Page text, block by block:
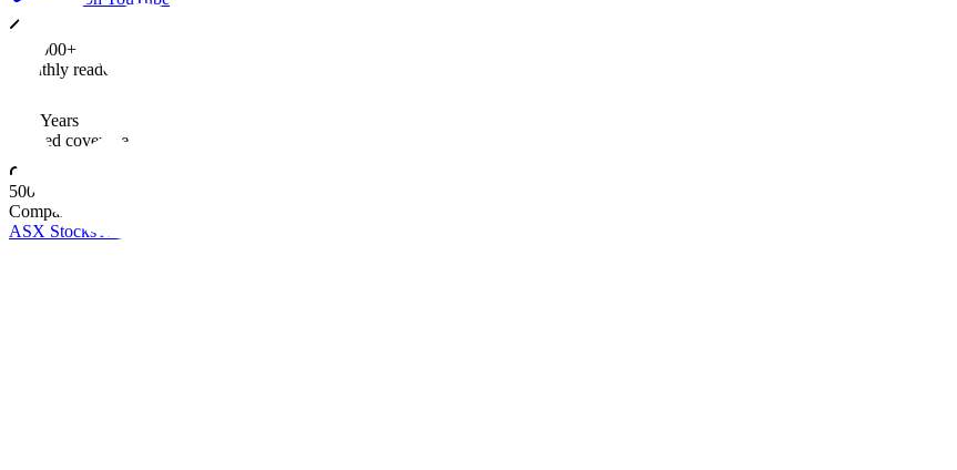
100,000+
Monthly readers
10+ Years
Trusted coverage
500+
Companies covered
ASX Stocks A-Z